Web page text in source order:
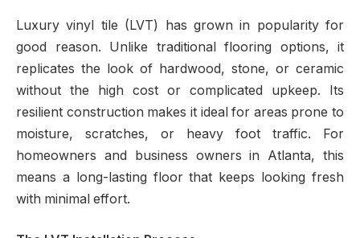
Luxury vinyl tile (LVT) has grown in popularity for
good reason. Unlike traditional flooring options, it
replicates the look of hardwood, stone, or ceramic
without the high cost or complicated upkeep. Its
resilient construction makes it ideal for areas prone to
moisture, scratches, or heavy foot traffic. For
homeowners and business owners in Atlanta, this
means a long-lasting floor that keeps looking fresh
with minimal effort.